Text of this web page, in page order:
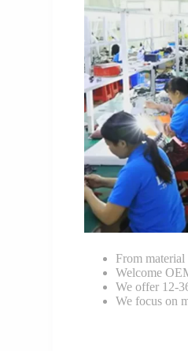
From
Welcome
We offer 12-
We focus on